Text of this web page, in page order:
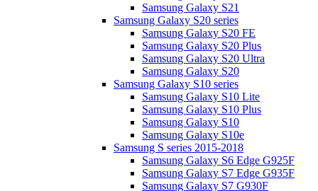
Samsung Galaxy S21
Samsung Galaxy S20 series
Samsung Galaxy S20 FE
Samsung Galaxy S20 Plus
Samsung Galaxy S20 Ultra
Samsung Galaxy S20
Samsung Galaxy S10 series
Samsung Galaxy S10 Lite
Samsung Galaxy S10 Plus
Samsung Galaxy S10
Samsung Galaxy S10e
Samsung S series 2015-2018
Samsung Galaxy S6 Edge G925F
Samsung Galaxy S7 Edge G935F
Samsung Galaxy S7 G930F